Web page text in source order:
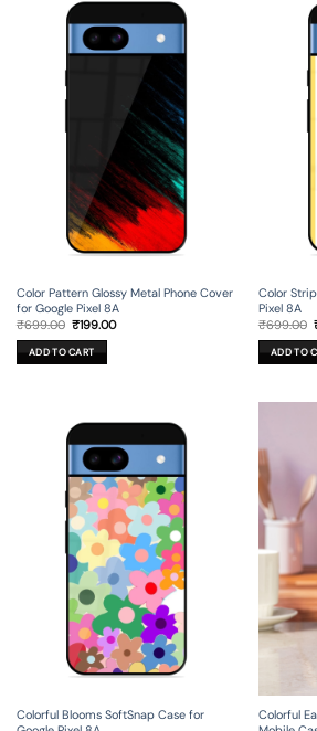
Color Pattern Glossy Metal Phone Cover
for Google Pixel 8A
₹699.00 Original
was:
₹699.00.
₹199.00Current
ADD TO CART
Color
Pixel 8A
₹699.00
ADD TO
Colorful Blooms SoftSnap Case for
Colorful